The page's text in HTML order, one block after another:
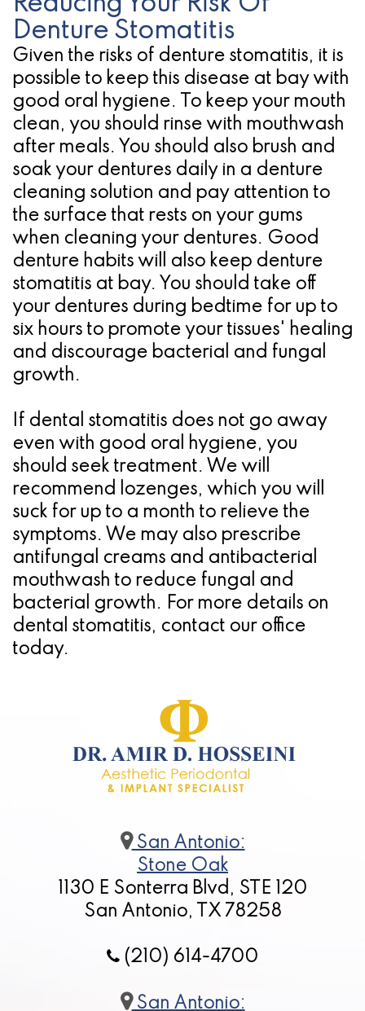
Denture Stomatitis
Given the risks of denture stomatitis, it is
possible to keep this disease at bay with
good oral hygiene. To keep your mouth
clean, you should rinse with mouthwash
after meals. You should also brush and
soak your dentures daily in a denture
cleaning solution and pay attention to
the surface that rests on your gums
when cleaning your dentures. Good
denture habits will also keep denture
stomatitis at bay. You should take off
your dentures during bedtime for up to
six hours to promote your tissues' healing
and discourage bacterial and fungal
growth.
If dental stomatitis does not go away
even with good oral hygiene, you
should seek treatment. We will
recommend lozenges, which you will
suck for up to a month to relieve the
symptoms. We may also prescribe
antifungal creams and antibacterial
mouthwash to reduce fungal and
bacterial growth. For more details on
dental stomatitis, contact our office
today.
San Antonio:
Stone Oak
1130 E Sonterra Blvd, STE 120
San Antonio, TX 78258
(210) 614-4700
San Antonio: